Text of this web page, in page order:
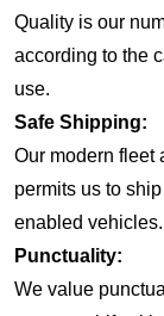
Quality is our
according to the
use.
Safe Shipping:
Our modern fleet
permits us to
enabled vehicles.
Punctuality:
We value